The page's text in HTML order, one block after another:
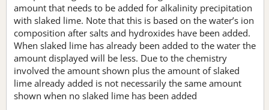
amount that needs to be added for alkalinity precipitation
with slaked lime. Note that this is based on the water’s ion
composition after salts and hydroxides have been added.
When slaked lime has already been added to the water the
amount displayed will be less. Due to the chemistry
involved the amount shown plus the amount of slaked
lime already added is not necessarily the same amount
shown when no slaked lime has been added